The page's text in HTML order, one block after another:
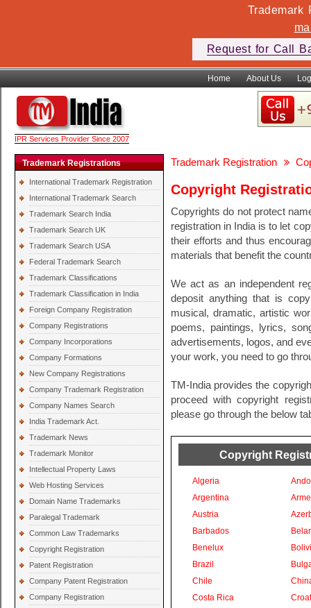
Trademark
Request for Call
Home About Us
IPR Services Provider Since 2007
Trademark Registrations
International Trademark Registration
International Trademark Search
Trademark Search India
Trademark Search UK
Trademark Search USA
Federal Trademark Search
Trademark Classifications
Trademark Classification in India
Foreign Company Registration
Company Registrations
Company Incorporations
Company Formations
New Company Registrations
Company Trademark Registration
Company Names Search
India Trademark Act.
Trademark News
Trademark Monitor
Intellectual Property Laws
Web Hosting Services
Domain Name Trademarks
Paralegal Trademark
Common Law Trademarks
Copyright Registration
Patent Registration
Company Patent Registration
Company Registration
Trademark Registration
Copyright
Copyrights do not protect
registration in India is to let
their efforts and thus
materials that benefit the
We act as an independent
deposit anything that is
musical, dramatic, artistic
poems, paintings, lyrics,
advertisements, logos, and
your work, you need to go
TM-India provides the
proceed with copyright
please go through the below
Copyright
Algeria
Argentina
Austria
Barbados
Benelux
Brazil
Chile
Costa Rica